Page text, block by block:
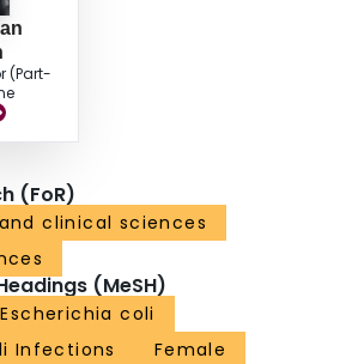
(Part-
(FoR)
clinical sciences
(MeSH)
Escherichia coli
Infections
Female